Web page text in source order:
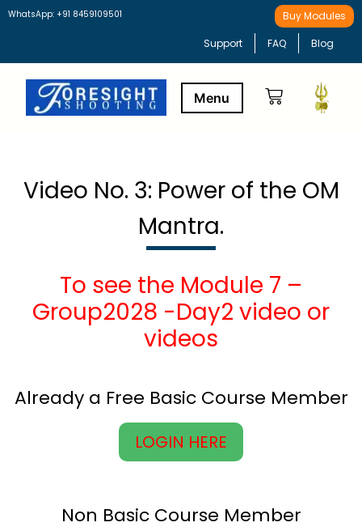
WhatsApp: +91 8459109501 Buy Modules
Support FAQ Blog
Video No. 3: Power of the OM
Mantra.
To see the Module 7 –
Group2028 -Day2 video or
videos
Already a Free Basic Course Member
LOGIN HERE
Non Basic Course Member